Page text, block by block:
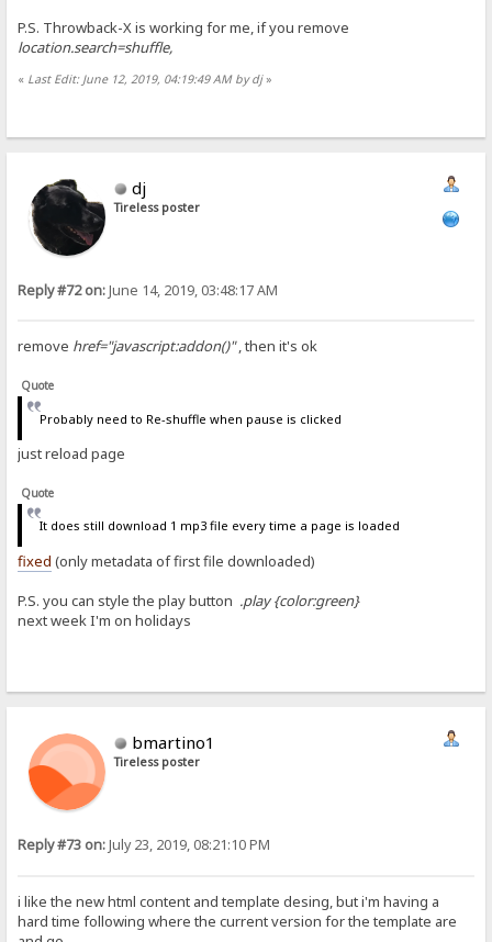
P.S. Throwback-X is working for me, if you remove
location.search=shuffle,
« Last Edit: June 12, 2019, 04:19:49 AM by dj»
dj
Tireless poster
Reply #72 on:June 14, 2019, 03:48:17 AM
remove href="javascript:addon()", then it's ok
Quote
Probably need to Re-shuffle when pause is clicked
just reload page
Quote
It does still download 1 mp3 file every time a page is loaded
fixed (only metadata of first file downloaded)
P.S. you can style the play button .play {color:green}
next week I'm on holidays
bmartino1
Tireless poster
Reply #73 on:July 23, 2019, 08:21:10 PM
i like the new html content and template desing, but i'm having a
hard time following where the current version for the template are